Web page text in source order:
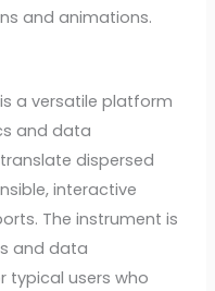
and animations.
is a versatile platform
and data
dispersed
interactive
The instrument is
and data
typical users who